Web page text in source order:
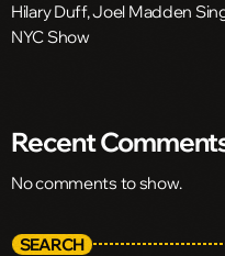
Hilary Duff, Joel Madden
NYC Show
Recent
No comments to show.
SEARCH